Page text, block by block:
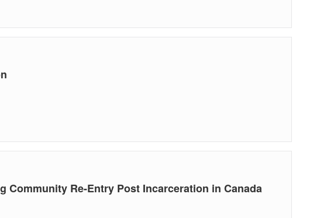
Community Re-Entry Post Incarceration in Canada